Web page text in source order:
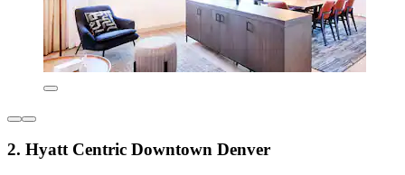
2. Hyatt Centric Downtown Denver